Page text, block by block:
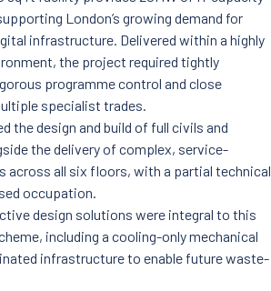
London’s growing demand for
infrastructure. Delivered within a highly
the project required tightly
programme control and close
specialist trades.
the design and build of full civils and
the delivery of complex, service-
across all six floors, with a partial technical
occupation.
design solutions were integral to this
including a cooling-only mechanical
infrastructure to enable future waste-